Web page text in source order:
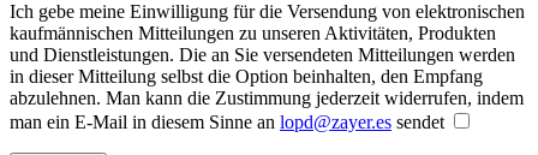
Ich gebe meine Einwilligung für die Versendung von elektronischen
kaufmännischen Mitteilungen zu unseren Aktivitäten, Produkten
und Dienstleistungen. Die an Sie versendeten Mitteilungen werden
in dieser Mitteilung selbst die Option beinhalten, den Empfang
abzulehnen. Man kann die Zustimmung jederzeit widerrufen, indem
man ein E-Mail in diesem Sinne an lopd@zayer.es sendet